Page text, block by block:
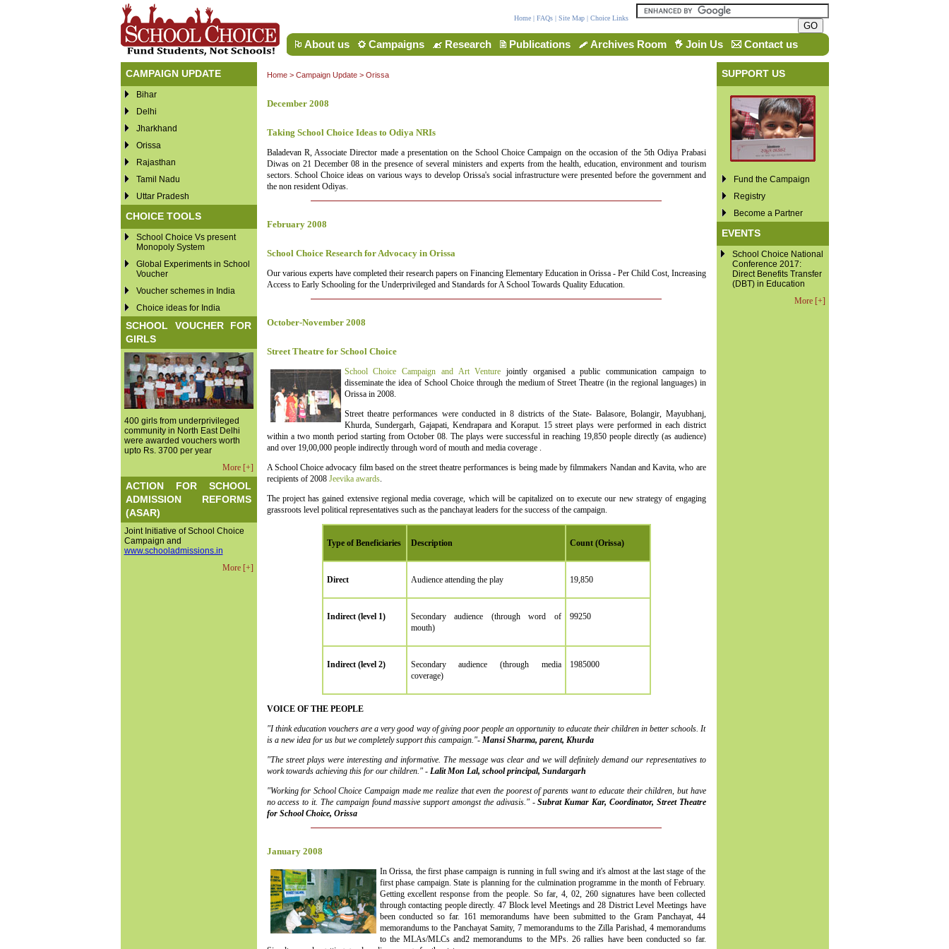
Home| FAQs| Site Map| Choice Links
About us Campaigns Research Publications Archives Room Join Us Contact us
CAMPAIGN UPDATE
Bihar
Delhi
Jharkhand
Orissa
Rajasthan
Tamil Nadu
Uttar Pradesh
CHOICE TOOLS
School Choice Vs present
Monopoly System
Global Experiments in School
Voucher
Voucher schemes in India
Choice ideas for India
SCHOOL VOUCHER FOR
GIRLS
400 girls from underprivileged
community in North East Delhi
were awarded vouchers worth
upto Rs. 3700 per year
More [+]
ACTION FOR SCHOOL
ADMISSION REFORMS
(ASAR)
Joint Initiative of School Choice
Campaign and
www.schooladmissions.in
More [+]
Home> Campaign Update> Orissa
December 2008
Taking School Choice Ideas to Odiya NRIs
Baladevan R, Associate Director made a presentation on the School Choice Campaign on the occasion of the 5th Odiya Prabasi
Diwas on 21 December 08 in the presence of several ministers and experts from the health, education, environment and tourism
sectors. School Choice ideas on various ways to develop Orissa's social infrastructure were presented before the government and
the non resident Odiyas.
February 2008
School Choice Research for Advocacy in Orissa
Our various experts have completed their research papers on Financing Elementary Education in Orissa - Per Child Cost, Increasing
Access to Early Schooling for the Underprivileged and Standards for A School Towards Quality Education.
October-November 2008
Street Theatre for School Choice
School Choice Campaign and Art Venture jointly organised a public communication campaign to
disseminate the idea of School Choice through the medium of Street Theatre (in the regional languages) in
Orissa in 2008.
Street theatre performances were conducted in 8 districts of the State- Balasore, Bolangir, Mayubhanj,
Khurda, Sundergarh, Gajapati, Kendrapara and Koraput. 15 street plays were performed in each district
within a two month period starting from October 08. The plays were successful in reaching 19,850 people directly (as audience)
and over 19,00,000 people indirectly through word of mouth and media coverage .
A School Choice advocacy film based on the street theatre performances is being made by filmmakers Nandan and Kavita, who are
recipients of 2008 Jeevika awards.
The project has gained extensive regional media coverage, which will be capitalized on to execute our new strategy of engaging
grassroots level political representatives such as the panchayat leaders for the success of the campaign.
Type of Beneficiaries Description Count (Orissa)
Direct Audience attending the play 19,850
Indirect (level 1)
Secondary audience (through word of
mouth)
99250
Indirect (level 2)
Secondary audience (through media
coverage)
1985000
VOICE OF THE PEOPLE
"I think education vouchers are a very good way of giving poor people an opportunity to educate their children in better schools. It
is a new idea for us but we completely support this campaign."- Mansi Sharma, parent, Khurda
"The street plays were interesting and informative. The message was clear and we will definitely demand our representatives to
work towards achieving this for our children." - Lalit Mon Lal, school principal, Sundargarh
"Working for School Choice Campaign made me realize that even the poorest of parents want to educate their children, but have
no access to it. The campaign found massive support amongst the adivasis." -Subrat Kumar Kar, Coordinator, Street Theatre
for School Choice, Orissa
January 2008
In Orissa, the first phase campaign is running in full swing and it's almost at the last stage of the
first phase campaign. State is planning for the culmination programme in the month of February.
Getting excellent response from the people. So far, 4, 02, 260 signatures have been collected
through contacting people directly. 47 Block level Meetings and 28 District Level Meetings have
been conducted so far. 161 memorandums have been submitted to the Gram Panchayat, 44
memorandums to the Panchayat Samity, 7 memorandums to the Zilla Parishad, 4 memorandums
to the MLAs/MLCs and2 memorandums to the MPs. 26 rallies have been conducted so far.
SUPPORT US
Fund the Campaign
Registry
Become a Partner
EVENTS
School Choice National
Conference 2017:
Direct Benefits Transfer
(DBT) in Education
More [+]